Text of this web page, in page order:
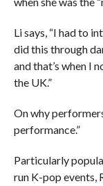
Li says, “I had to
did this through
and that’s when I
the UK.”
On why
performance.”
Particularly
run K-pop events,